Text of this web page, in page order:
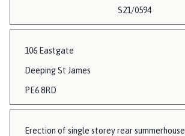
S21/0594
106 Eastgate
Deeping St James
PE6 8RD
Erection of single storey rear summerhouse.